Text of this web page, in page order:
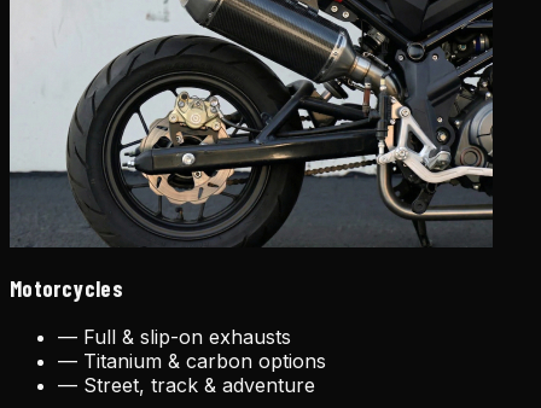
Motorcycles
— Full & slip-on exhausts
— Titanium & carbon options
— Street, track & adventure